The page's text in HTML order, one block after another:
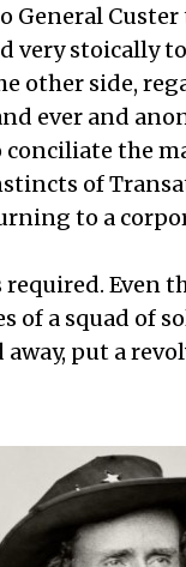
General
very stoically
other side,
ever and
conciliate the
of
to a
Even
of a squad of
put a